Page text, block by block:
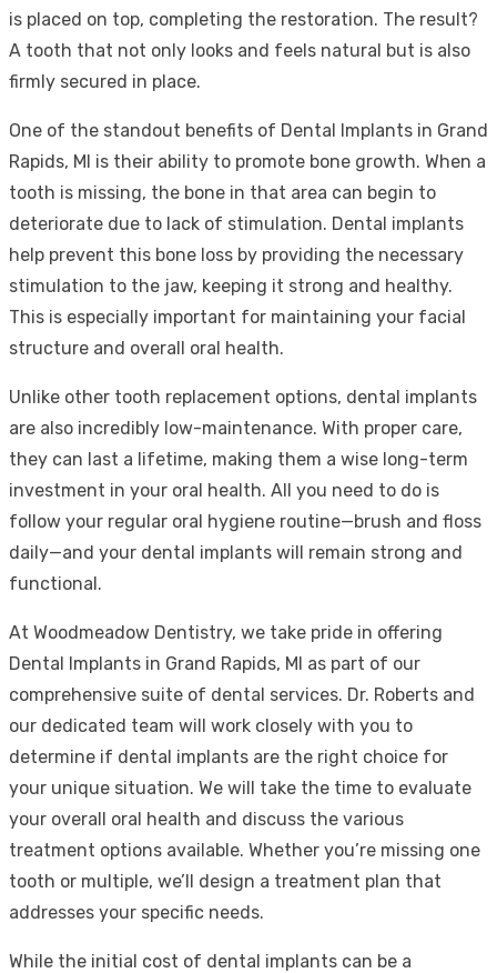
is placed on top, completing the restoration. The result?
A tooth that not only looks and feels natural but is also
firmly secured in place.
One of the standout benefits of Dental Implants in Grand
Rapids, MI is their ability to promote bone growth. When a
tooth is missing, the bone in that area can begin to
deteriorate due to lack of stimulation. Dental implants
help prevent this bone loss by providing the necessary
stimulation to the jaw, keeping it strong and healthy.
This is especially important for maintaining your facial
structure and overall oral health.
Unlike other tooth replacement options, dental implants
are also incredibly low-maintenance. With proper care,
they can last a lifetime, making them a wise long-term
investment in your oral health. All you need to do is
follow your regular oral hygiene routine—brush and floss
daily—and your dental implants will remain strong and
functional.
At Woodmeadow Dentistry, we take pride in offering
Dental Implants in Grand Rapids, MI as part of our
comprehensive suite of dental services. Dr. Roberts and
our dedicated team will work closely with you to
determine if dental implants are the right choice for
your unique situation. We will take the time to evaluate
your overall oral health and discuss the various
treatment options available. Whether you’re missing one
tooth or multiple, we’ll design a treatment plan that
addresses your specific needs.
While the initial cost of dental implants can be a